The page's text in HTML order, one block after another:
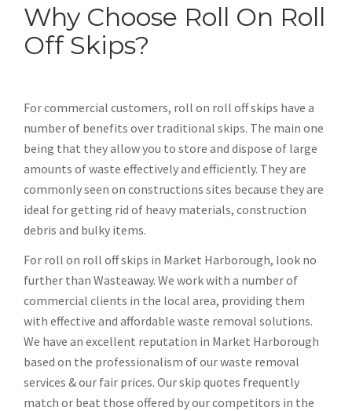
Why Choose Roll On Roll
Off Skips?
For commercial customers, roll on roll off skips have a
number of benefits over traditional skips. The main one
being that they allow you to store and dispose of large
amounts of waste effectively and efficiently. They are
commonly seen on constructions sites because they are
ideal for getting rid of heavy materials, construction
debris and bulky items.
For roll on roll off skips in Market Harborough, look no
further than Wasteaway. We work with a number of
commercial clients in the local area, providing them
with effective and affordable waste removal solutions.
We have an excellent reputation in Market Harborough
based on the professionalism of our waste removal
services & our fair prices. Our skip quotes frequently
match or beat those offered by our competitors in the